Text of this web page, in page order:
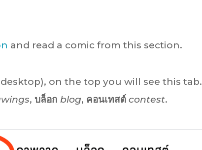
and read a comic from this section.
on the top you will see this tab.
,บล็อก blog, คอนเทสต์ contest.